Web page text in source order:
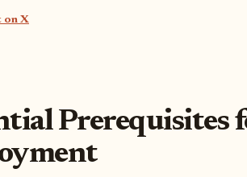
on X
Prerequisites